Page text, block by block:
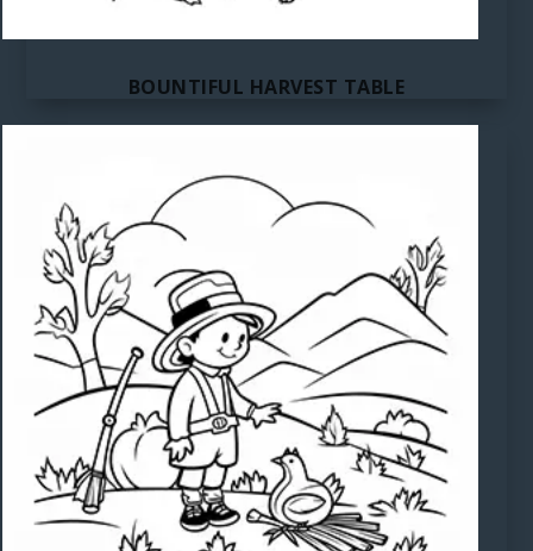
BOUNTIFUL HARVEST TABLE